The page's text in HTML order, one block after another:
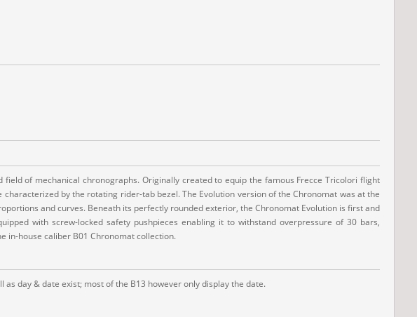
of mechanical chronographs. Originally created to equip the famous Frecce Tricolori flight
by the rotating rider-tab bezel. The Evolution version of the Chronomat was at the
and curves. Beneath its perfectly rounded exterior, the Chronomat Evolution is first and
with screw-locked safety pushpieces enabling it to withstand overpressure of 30 bars,
in-house caliber B01 Chronomat collection.
day & date exist; most of the B13 however only display the date.